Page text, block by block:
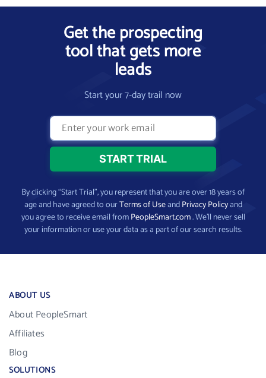
Get the prospecting
tool that gets more
leads
Start your 7-day trail now
By clicking “Start Trial”, you represent that you are over 18 years of
age and have agreed to ourTerms of UseandPrivacy Policyand
you agree to receive email fromPeopleSmart.com. We’ll never sell
your information or use your data as a part of our search results.
ABOUT US
About PeopleSmart
Affiliates
Blog
SOLUTIONS